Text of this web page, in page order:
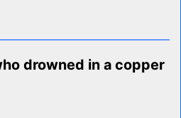
drowned in a copper